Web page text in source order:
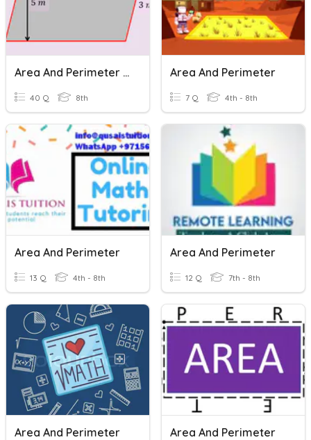
Area And Perimeter Of Parallelograms
40 Q 8th
Area And Perimeter
7 Q 4th - 8th
Area And Perimeter
13 Q 4th - 8th
Area And Perimeter
12 Q 7th - 8th
Area And Perimeter Area And Perimeter